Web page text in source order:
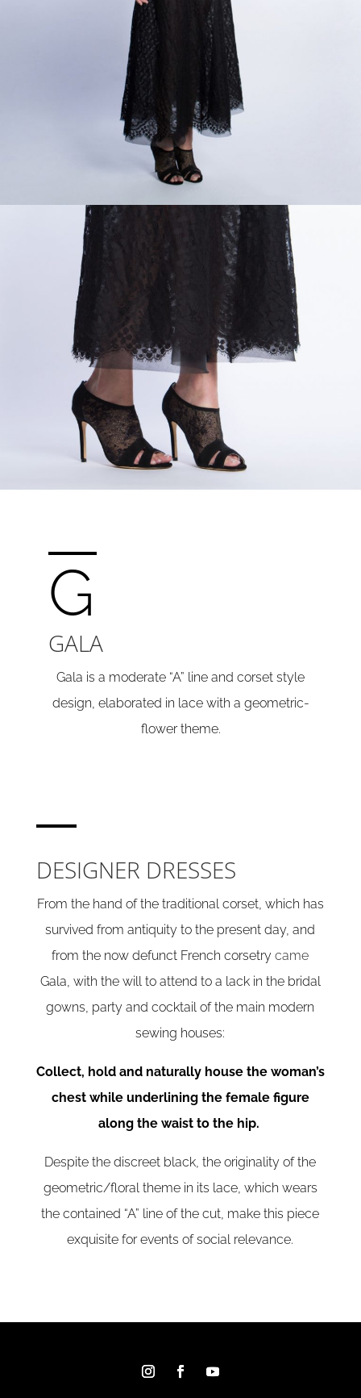
G
GALA
Gala is a moderate “A” line and corset style
design, elaborated in lace with a geometric-
flower theme.
DESIGNER DRESSES
From the hand of the traditional corset, which has
survived from antiquity to the present day, and
from the now defunct French corsetrycame
Gala, with the will to attend to a lack in the bridal
gowns, party and cocktail of the main modern
sewing houses:
Collect, hold and naturally house the woman’s
chest while underlining the female figure
along the waist to the hip.
Despite the discreet black, the originality of the
geometric/floral theme in its lace, which wears
the contained “A” line of the cut, make this piece
exquisite for events of social relevance.